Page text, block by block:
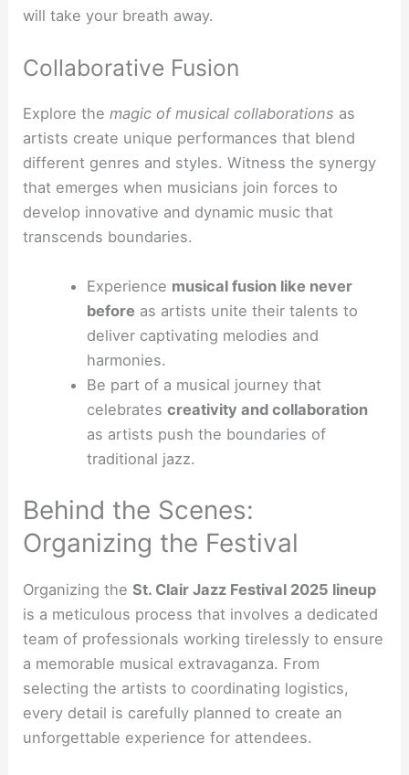
will take your breath away.
Collaborative Fusion
Explore themagic of musical collaborations as
artists create unique performances that blend
different genres and styles. Witness the synergy
that emerges when musicians join forces to
develop innovative and dynamic music that
transcends boundaries.
Experience musical fusion like never
before as artists unite their talents to
deliver captivating melodies and
harmonies.
Be part of a musical journey that
celebrates creativity and collaboration
as artists push the boundaries of
traditional jazz.
Behind the Scenes:
Organizing the Festival
Organizing theSt. Clair Jazz Festival 2025 lineup
is a meticulous process that involves a dedicated
team of professionals working tirelessly to ensure
a memorable musical extravaganza. From
selecting the artists to coordinating logistics,
every detail is carefully planned to create an
unforgettable experience for attendees.